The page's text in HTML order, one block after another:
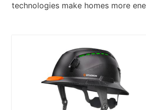
technologies make homes more